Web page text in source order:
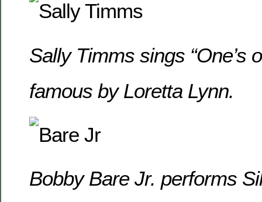
Sally Timms sings “One’s
famous by Loretta Lynn.
Bobby Bare Jr. performs